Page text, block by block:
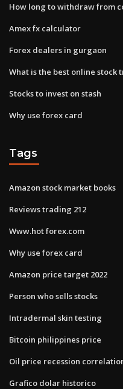
How long to withdraw from
Amex fx calculator
Forex dealers in gurgaon
What is the best online
Stocks to invest on stash
Why use forex card
Tags
Amazon stock market books
Reviews trading 212
Www.hot forex.com
Why use forex card
Amazon price target 2022
Person who sells stocks
Intradermal skin testing
Bitcoin philippines price
Oil price recession
Grafico dolar historico